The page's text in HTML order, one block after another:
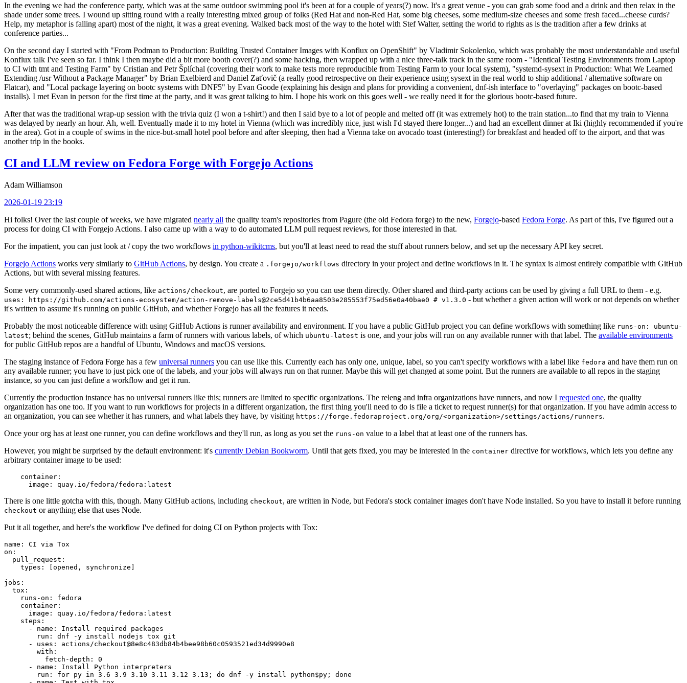
In the evening we had the conference party, which was at the same outdoor swimming pool it's been at for a couple of years(?) now. It's a great venue - you can grab some food and a drink and then relax in the
shade under some trees. I wound up sitting round with a really interesting mixed group of folks (Red Hat and non-Red Hat, some big cheeses, some medium-size cheeses and some fresh faced...cheese curds?
Help, my metaphor is falling apart) most of the night, it was a great evening. Walked back most of the way to the hotel with Stef Walter, setting the world to rights as is the tradition after a few drinks at
conference parties...
On the second day I started with "From Podman to Production: Building Trusted Container Images with Konflux on OpenShift" by Vladimir Sokolenko, which was probably the most understandable and useful
Konflux talk I've seen so far. I think I then maybe did a bit more booth cover(?) and some hacking, then wrapped up with a nice three-talk track in the same room - "Identical Testing Environments from Laptop
to CI with tmt and Testing Farm" by Cristian and Petr Šplíchal (covering their work to make tests more reproducible from Testing Farm to your local system), "systemd-sysext in Production: What We Learned
Extending /usr Without a Package Manager" by Brian Exelbierd and Daniel Zaťovič (a really good retrospective on their experience using sysext in the real world to ship additional / alternative software on
Flatcar), and "Local package layering on bootc systems with DNF5" by Evan Goode (explaining his design and plans for providing a convenient, dnf-ish interface to "overlaying" packages on bootc-based
installs). I met Evan in person for the first time at the party, and it was great talking to him. I hope his work on this goes well - we really need it for the glorious bootc-based future.
After that was the traditional wrap-up session with the trivia quiz (I won a t-shirt!) and then I said bye to a lot of people and melted off (it was extremely hot) to the train station...to find that my train to Vienna
was delayed by nearly an hour. Ah, well. Eventually made it to my hotel in Vienna (which was incredibly nice, just wish I'd stayed there longer...) and had an excellent dinner at Iki (highly recommended if you're
in the area). Got in a couple of swims in the nice-but-small hotel pool before and after sleeping, then had a Vienna take on avocado toast (interesting!) for breakfast and headed off to the airport, and that was
another trip in the books.
CI and LLM review on Fedora Forge with Forgejo Actions
Adam Williamson
2026-01-19 23:19
Hi folks! Over the last couple of weeks, we have migrated nearly all the quality team's repositories from Pagure (the old Fedora forge) to the new, Forgejo-based Fedora Forge. As part of this, I've figured out a
process for doing CI with Forgejo Actions. I also came up with a way to do automated LLM pull request reviews, for those interested in that.
For the impatient, you can just look at / copy the two workflows in python-wikitcms, but you'll at least need to read the stuff about runners below, and set up the necessary API key secret.
Forgejo Actions works very similarly to GitHub Actions, by design. You create a .forgejo/workflows directory in your project and define workflows in it. The syntax is almost entirely compatible with GitHub
Actions, but with several missing features.
Some very commonly-used shared actions, like actions/checkout, are ported to Forgejo so you can use them directly. Other shared and third-party actions can be used by giving a full URL to them - e.g.
uses: https://github.com/actions-ecosystem/action-remove-labels@2ce5d41b4b6aa8503e285553f75ed56e0a40bae0 # v1.3.0 - but whether a given action will work or not depends on whether
it's written to assume it's running on public GitHub, and whether Forgejo has all the features it needs.
Probably the most noticeable difference with using GitHub Actions is runner availability and environment. If you have a public GitHub project you can define workflows with something like runs-on: ubuntu-
latest; behind the scenes, GitHub maintains a farm of runners with various labels, of which ubuntu-latest is one, and your jobs will run on any available runner with that label. The available environments
for public GitHub repos are a handful of Ubuntu, Windows and macOS versions.
The staging instance of Fedora Forge has a few universal runners you can use like this. Currently each has only one, unique, label, so you can't specify workflows with a label like fedora and have them run on
any available runner; you have to just pick one of the labels, and your jobs will always run on that runner. Maybe this will get changed at some point. But the runners are available to all repos in the staging
instance, so you can just define a workflow and get it run.
Currently the production instance has no universal runners like this; runners are limited to specific organizations. The releng and infra organizations have runners, and now I requested one, the quality
organization has one too. If you want to run workflows for projects in a different organization, the first thing you'll need to do is file a ticket to request runner(s) for that organization. If you have admin access to
an organization, you can see whether it has runners, and what labels they have, by visiting https://forge.fedoraproject.org/org/<organization>/settings/actions/runners.
Once your org has at least one runner, you can define workflows and they'll run, as long as you set the runs-on value to a label that at least one of the runners has.
However, you might be surprised by the default environment: it's currently Debian Bookworm. Until that gets fixed, you may be interested in the container directive for workflows, which lets you define any
arbitrary container image to be used:
container :
image : quay.io/fedora/fedora:latest
There is one little gotcha with this, though. Many GitHub actions, including checkout, are written in Node, but Fedora's stock container images don't have Node installed. So you have to install it before running
checkout or anything else that uses Node.
Put it all together, and here's the workflow I've defined for doing CI on Python projects with Tox:
name :
CI via Tox
on :
pull_request :
types : [opened , synchronize ]
jobs :
tox :
runs-on :
fedora
container :
image :
quay.io/fedora/fedora:latest
steps :
-
name :
Install required packages
run :
dnf -y install nodejs tox git
-
uses :
actions/checkout@8e8c483db84b4bee98b60c0593521ed34d9990e8
with :
fetch-depth :
0
-
name :
Install Python interpreters
run :
for py in 3.6 3.9 3.10 3.11 3.12 3.13; do dnf -y install python$py; done